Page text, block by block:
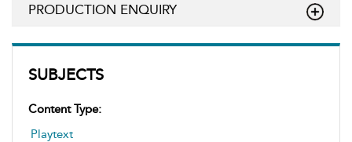
SUBJECTS
Content Type:
Playtext
PRODUCTION ENQUIRY